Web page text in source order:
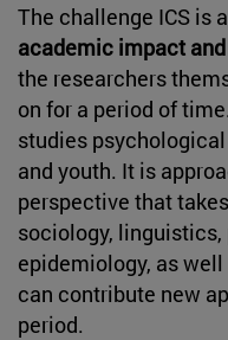
The challenge ICS is a
academic impact
the researchers
on for a period of
studies
and youth. It is
perspective that
sociology, linguistics,
epidemiology, as
can contribute new
period.